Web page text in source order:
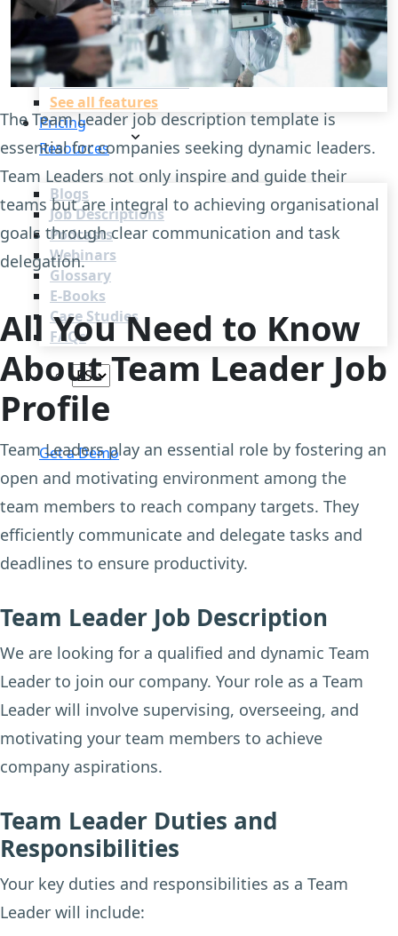
Recruiting CRM
Recruitment Marketing
Reporting & Compliance
Team Collaboration
See all features
Pricing
Resources
Blogs
Job Descriptions
Podcasts
Webinars
Glossary
E-Books
Case Studies
FAQs
Get a Demo
The Team Leader job description template is
essential for companies seeking dynamic leaders.
Team Leaders not only inspire and guide their
teams but are integral to achieving organisational
goals through clear communication and task
delegation.
All You Need to Know
About Team Leader Job
Profile
Team Leaders play an essential role by fostering an
open and motivating environment among the
team members to reach company targets. They
efficiently communicate and delegate tasks and
deadlines to ensure productivity.
Team Leader Job Description
We are looking for a qualified and dynamic Team
Leader to join our company. Your role as a Team
Leader will involve supervising, overseeing, and
motivating your team members to achieve
company aspirations.
Team Leader Duties and
Responsibilities
Your key duties and responsibilities as a Team
Leader will include: